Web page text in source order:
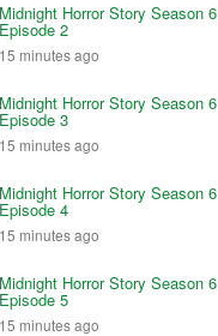
Midnight Horror Story Season 6
Episode 2
15 minutes ago
Midnight Horror Story Season 6
Episode 3
15 minutes ago
Midnight Horror Story Season 6
Episode 4
15 minutes ago
Midnight Horror Story Season 6
Episode 5
15 minutes ago